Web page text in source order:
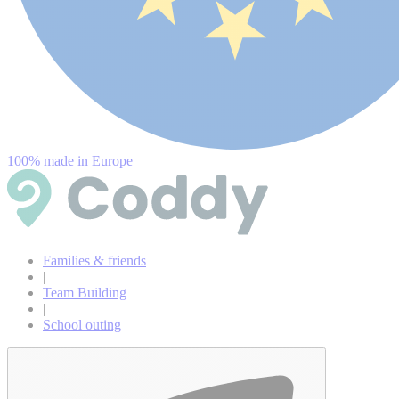
100% made in Europe
Families & friends
|
Team Building
|
School outing